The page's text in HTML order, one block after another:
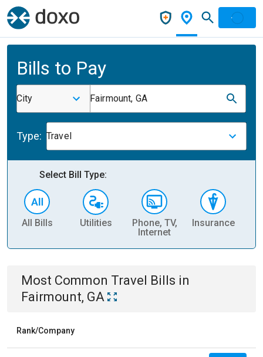
Bills to Pay
City Fairmount, GA
Type: Travel
Select Bill Type:
All Bills Utilities
Phone, TV,
Internet
Insurance
Most Common Travel Bills in
Fairmount, GA
Rank/Company